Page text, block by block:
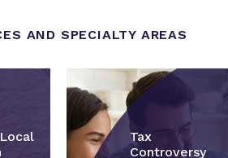
AND SPECIALTY AREAS
Tax
Controversy